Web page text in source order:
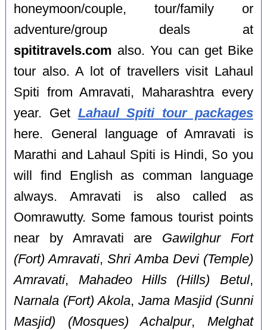
honeymoon/couple, tour/family or
adventure/group deals at
spititravels.com also. You can get Bike
tour also. A lot of travellers visit Lahaul
Spiti from Amravati, Maharashtra every
year. Get Lahaul Spiti tour packages
here. General language of Amravati is
Marathi and Lahaul Spiti is Hindi, So you
will find English as comman language
always. Amravati is also called as
Oomrawutty. Some famous tourist points
near by Amravati are Gawilghur Fort
(Fort) Amravati,Shri Amba Devi (Temple)
Amravati, Mahadeo Hills (Hills) Betul,
Narnala (Fort) Akola, Jama Masjid (Sunni
Masjid) (Mosques) Achalpur, Melghat